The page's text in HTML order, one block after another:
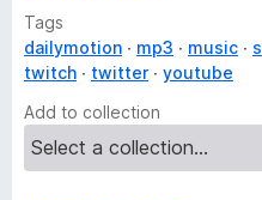
Tags
dailymotion
mp3 music
twitch
twitter
youtube
Add to collection